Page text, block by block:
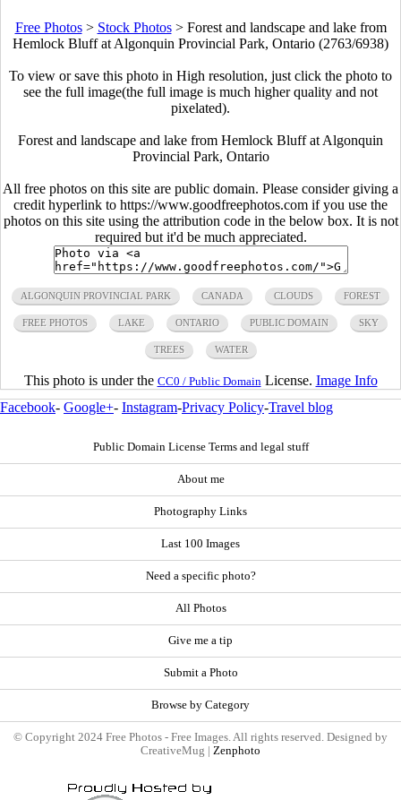
Free Photos> Stock Photos> Forest and landscape and lake from
Hemlock Bluff at Algonquin Provincial Park, Ontario (2763/6938)
To view or save this photo in High resolution, just click the photo to
see the full image(the full image is much higher quality and not
pixelated).
Forest and landscape and lake from Hemlock Bluff at Algonquin
Provincial Park, Ontario
All free photos on this site are public domain. Please consider giving a
credit hyperlink to https://www.goodfreephotos.com if you use the
photos on this site using the attribution code in the below box. It is not
required but it'd be much appreciated.
ALGONQUIN PROVINCIAL PARK CANADA CLOUDS FOREST
FREE PHOTOS LAKE ONTARIO PUBLIC DOMAIN SKY
TREES WATER
This photo is under the CC0 / Public Domain License. Image Info
Facebook- Google+- Instagram-Privacy Policy-Travel blog
Public Domain License Terms and legal stuff
About me
Photography Links
Last 100 Images
Need a specific photo?
All Photos
Give me a tip
Submit a Photo
Browse by Category
© Copyright 2024 Free Photos - Free Images. All rights reserved. Designed by
CreativeMug | Zenphoto